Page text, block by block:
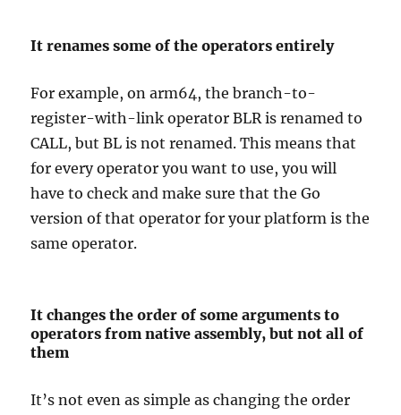
It renames some of the operators entirely
For example, on arm64, the branch-to-
register-with-link operator BLR is renamed to
CALL, but BL is not renamed. This means that
for every operator you want to use, you will
have to check and make sure that the Go
version of that operator for your platform is the
same operator.
It changes the order of some arguments to
operators from native assembly, but not all of
them
It’s not even as simple as changing the order